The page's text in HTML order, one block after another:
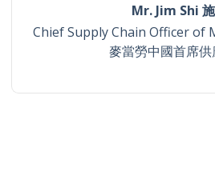
Mr. Jim Shi
Chief Supply Chain Officer of
麥當勞中國首席供